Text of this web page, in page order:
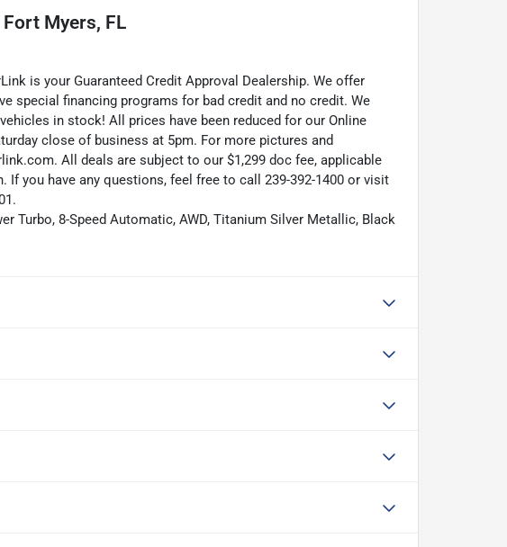
Fort Myers, FL
is your Guaranteed Credit Approval Dealership. We offer
special financing programs for bad credit and no credit. We
in stock! All prices have been reduced for our Online
close of business at 5pm. For more pictures and
All deals are subject to our $1,299 doc fee, applicable
you have any questions, feel free to call 239-392-1400 or visit
Turbo, 8-Speed Automatic, AWD, Titanium Silver Metallic, Black